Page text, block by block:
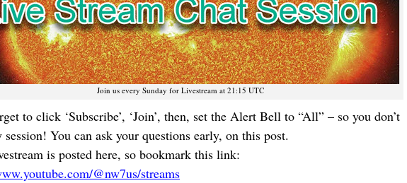
Join us every Sunday for Livestream at 21:15 UTC
to click ‘Subscribe’, ‘Join’, then, set the Alert Bell to “All” – so you don’t
session! You can ask your questions early, on this post.
is posted here, so bookmark this link:
@nw7us/streams